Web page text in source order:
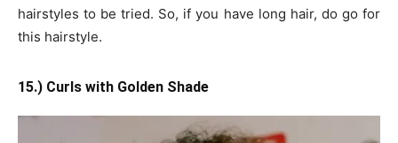
hairstyles to be tried. So, if you have long hair, do go for
this hairstyle.
15.) Curls with Golden Shade